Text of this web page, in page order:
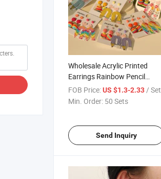
Wholesale Acrylic Printed
Earrings Rainbow Pencil
Stripe Heart Earrings Set
FOB Price:US $1.3-2.33 / Set
Min. Order: 50 Sets
Send Inquiry